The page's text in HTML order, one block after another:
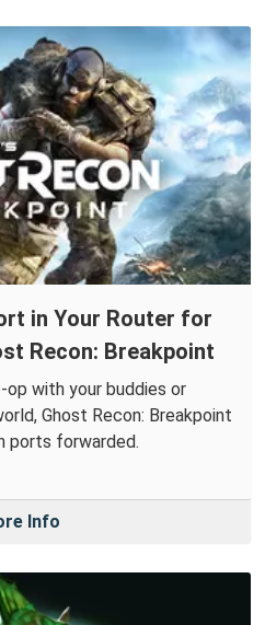
in Your Router for
Recon: Breakpoint
op with your buddies or
Ghost Recon: Breakpoint
ports forwarded.
Info